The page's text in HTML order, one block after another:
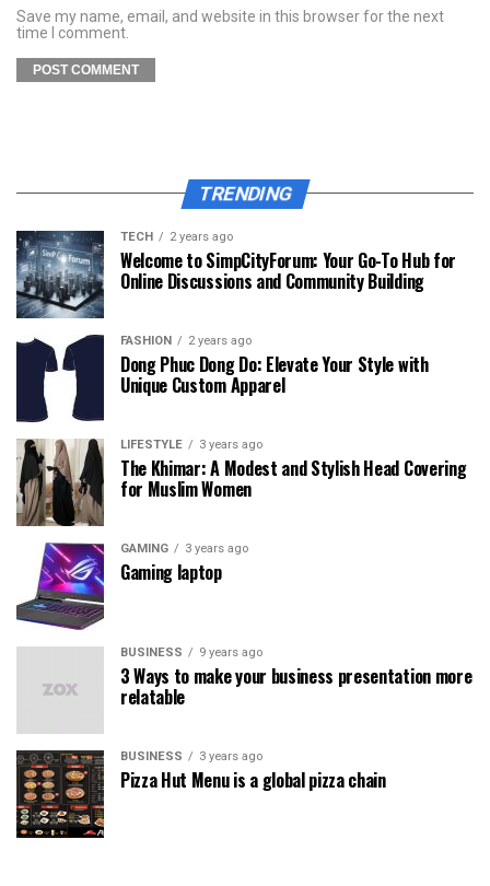
Save my name, email, and website in this browser for the next
time I comment.
TRENDING
TECH 2 years ago
Welcome to SimpCityForum: Your Go-To Hub for
Online Discussions and Community Building
FASHION 2 years ago
Dong Phuc Dong Do: Elevate Your Style with
Unique Custom Apparel
LIFESTYLE 3 years ago
The Khimar: A Modest and Stylish Head Covering
for Muslim Women
GAMING 3 years ago
Gaming laptop
BUSINESS 9 years ago
3 Ways to make your business presentation more
relatable
BUSINESS 3 years ago
Pizza Hut Menu is a global pizza chain